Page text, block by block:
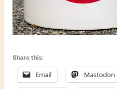
Share this:
Email Mastodon